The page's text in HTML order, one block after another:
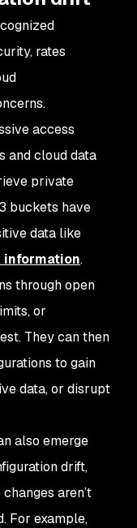
rates
access
and cloud data
private
buckets have
data like
.
through open
or
They can then
to gain
data, or disrupt
also emerge
drift,
aren’t
For example,